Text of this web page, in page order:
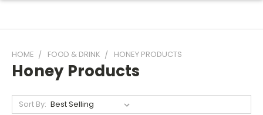
HOME FOOD & DRINK HONEY PRODUCTS
Honey Products
Sort By: